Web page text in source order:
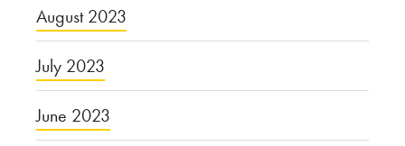
August 2023
July 2023
June 2023